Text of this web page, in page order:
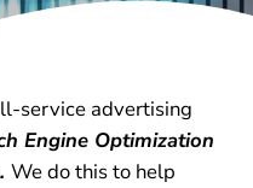
service advertising
Engine Optimization
We do this to help